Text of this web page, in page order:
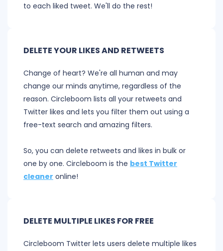
to each liked tweet. We'll do the rest!
DELETE YOUR LIKES AND RETWEETS
Change of heart? We're all human and may
change our minds anytime, regardless of the
reason. Circleboom lists all your retweets and
Twitter likes and lets you filter them out using a
free-text search and amazing filters.
So, you can delete retweets and likes in bulk or
one by one. Circleboom is the best Twitter
cleaner online!
DELETE MULTIPLE LIKES FOR FREE
Circleboom Twitter lets users delete multiple likes